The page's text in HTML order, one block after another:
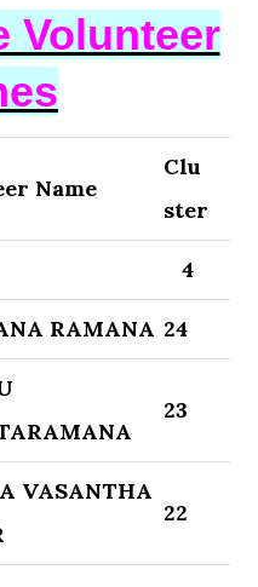
Volunteer
Name
Clu
ster
4
RAMANA 24
23
VASANTHA
22